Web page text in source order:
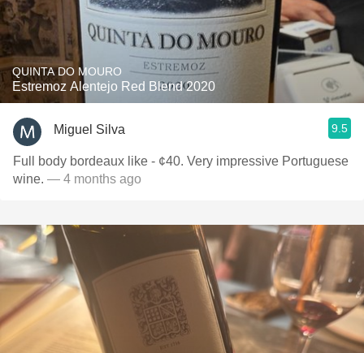
QUINTA DO MOURO
Estremoz Alentejo Red Blend 2020
Miguel Silva 9.5
Full body bordeaux like - ¢40. Very impressive Portuguese
wine. — 4 months ago